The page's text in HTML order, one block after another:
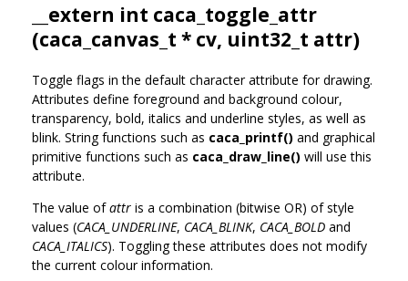
__extern int caca_toggle_attr
(caca_canvas_t * cv, uint32_t attr)
Toggle flags in the default character attribute for drawing.
Attributes define foreground and background colour,
transparency, bold, italics and underline styles, as well as
blink. String functions such as caca_printf() and graphical
primitive functions such as caca_draw_line() will use this
attribute.
The value ofattr is a combination (bitwise OR) of style
values (CACA_UNDERLINE, CACA_BLINK, CACA_BOLD and
CACA_ITALICS). Toggling these attributes does not modify
the current colour information.